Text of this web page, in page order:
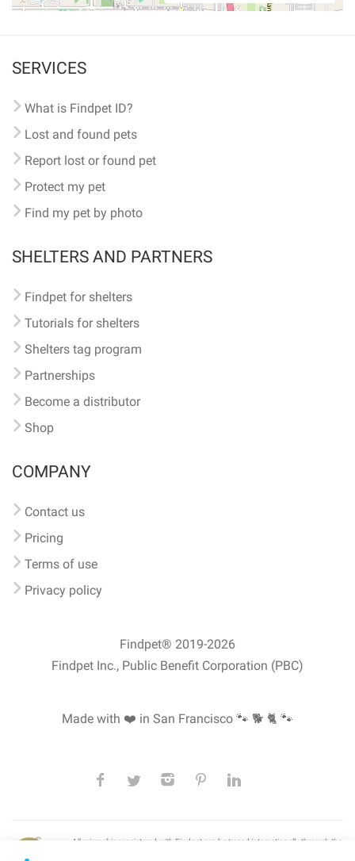
SERVICES
What is Findpet ID?
Lost and found pets
Report lost or found pet
Protect my pet
Find my pet by photo
SHELTERS AND PARTNERS
Findpet for shelters
Tutorials for shelters
Shelters tag program
Partnerships
Become a distributor
Shop
COMPANY
Contact us
Pricing
Terms of use
Privacy policy
Findpet® 2019-2026
Findpet Inc., Public Benefit Corporation (PBC)
Made with ❤️ in San Francisco 🐾 🐕 🐈 🐾
All microchips registered with Findpet can be traced internationally through the